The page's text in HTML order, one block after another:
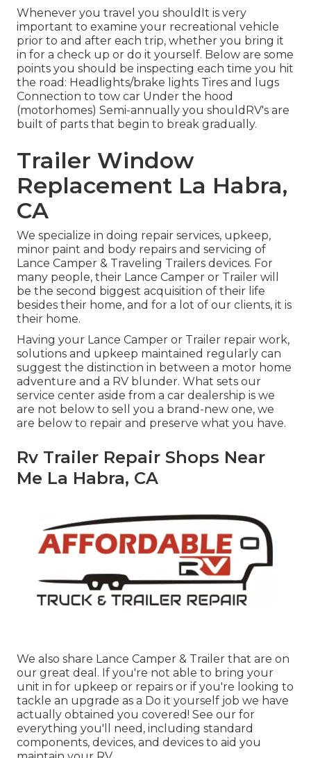
Whenever you travel you shouldIt is very
important to examine your recreational vehicle
prior to and after each trip, whether you bring it
in for a check up or do it yourself. Below are some
points you should be inspecting each time you hit
the road: Headlights/brake lights Tires and lugs
Connection to tow car Under the hood
(motorhomes) Semi-annually you shouldRV's are
built of parts that begin to break gradually.
Trailer Window
Replacement La Habra,
CA
We specialize in doing repair services, upkeep,
minor paint and body repairs and servicing of
Lance Camper & Traveling Trailers devices. For
many people, their Lance Camper or Trailer will
be the second biggest acquisition of their life
besides their home, and for a lot of our clients, it is
their home.
Having your Lance Camper or Trailer repair work,
solutions and upkeep maintained regularly can
suggest the distinction in between a motor home
adventure and a RV blunder. What sets our
service center aside from a car dealership is we
are not below to sell you a brand-new one, we
are below to repair and preserve what you have.
Rv Trailer Repair Shops Near
Me La Habra, CA
We also share Lance Camper & Trailer that are on
our great deal. If you're not able to bring your
unit in for upkeep or repairs or if you're looking to
tackle an upgrade as a Do it yourself job we have
actually obtained you covered! See our for
everything you'll need, including standard
components, devices, and devices to aid you